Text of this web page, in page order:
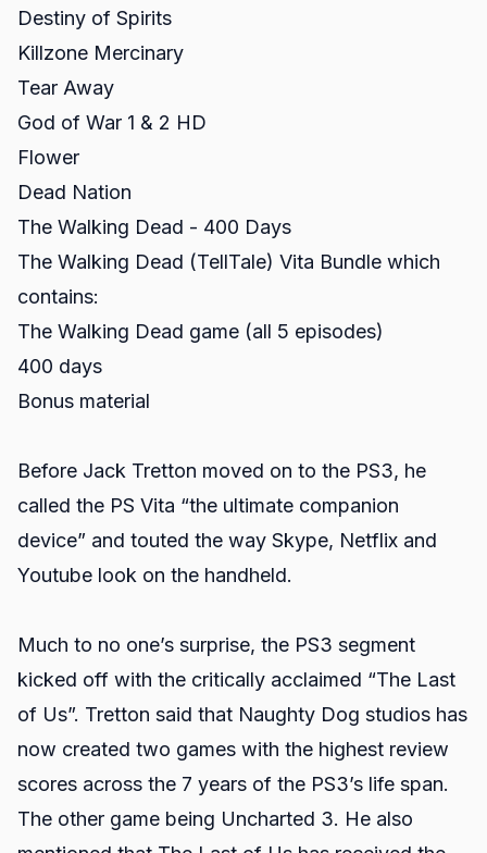
Destiny of Spirits
Killzone Mercinary
Tear Away
God of War 1 & 2 HD
Flower
Dead Nation
The Walking Dead - 400 Days
The Walking Dead (TellTale) Vita Bundle which
contains:
The Walking Dead game (all 5 episodes)
400 days
Bonus material
Before Jack Tretton moved on to the PS3, he
called the PS Vita “the ultimate companion
device” and touted the way Skype, Netflix and
Youtube look on the handheld.
Much to no one’s surprise, the PS3 segment
kicked off with the critically acclaimed “The Last
of Us”. Tretton said that Naughty Dog studios has
now created two games with the highest review
scores across the 7 years of the PS3’s life span.
The other game being Uncharted 3. He also